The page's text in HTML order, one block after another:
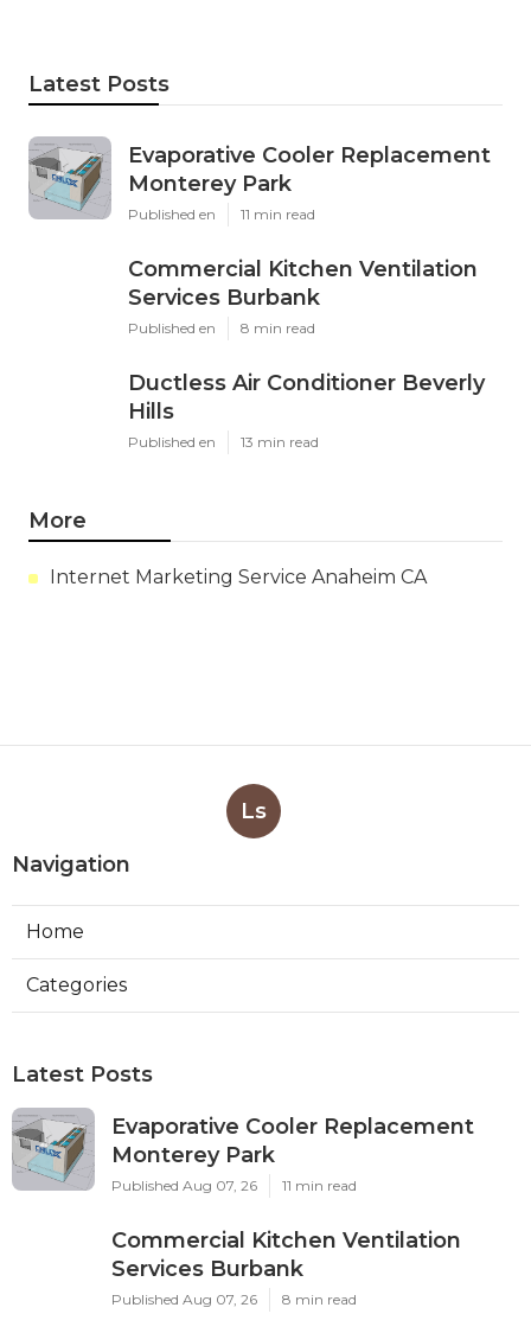
Latest Posts
Evaporative Cooler Replacement
Monterey Park
Published en 11 min read
Commercial Kitchen Ventilation
Services Burbank
Published en 8 min read
Ductless Air Conditioner Beverly
Hills
Published en 13 min read
More
Internet Marketing Service Anaheim CA
Ls
Navigation
Home
Categories
Latest Posts
Evaporative Cooler Replacement
Monterey Park
Published Aug 07, 26 11 min read
Commercial Kitchen Ventilation
Services Burbank
Published Aug 07, 26 8 min read